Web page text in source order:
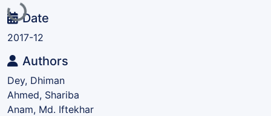
Loading...
Date
2017-12
Authors
Dey, Dhiman
Ahmed, Shariba
Anam, Md. Iftekhar